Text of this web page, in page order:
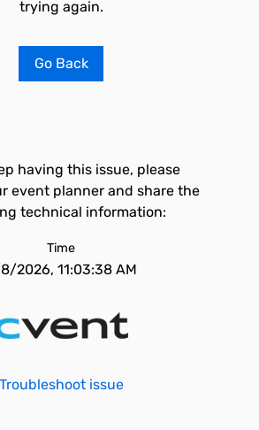
trying again.
Go Back
having this issue, please
event planner and share the
technical information:
Time
2026, 11:03:38 AM
Troubleshoot issue